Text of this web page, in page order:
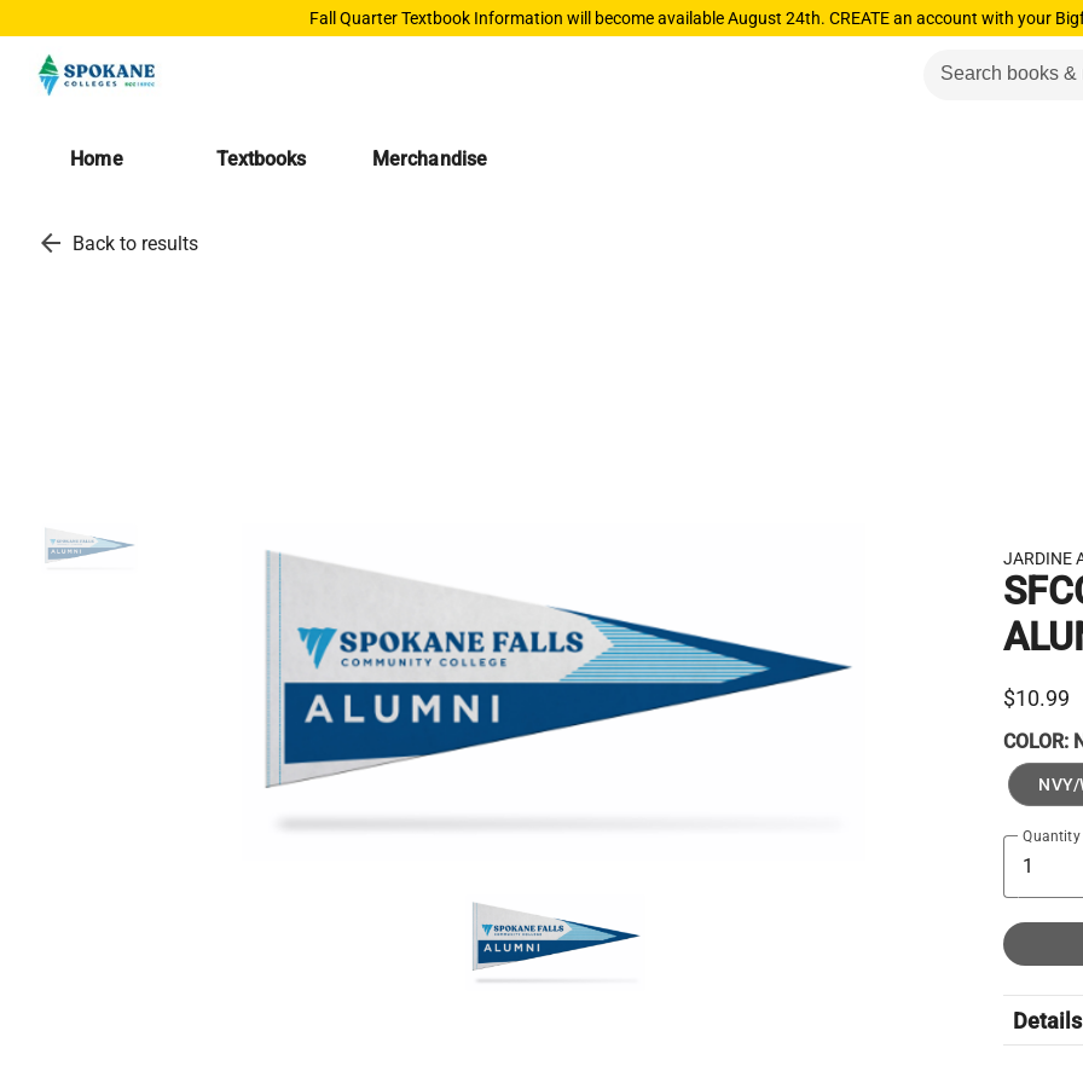
Fall Quarter Textbook Information will become available August 24th. CREATE an account with your
Home Textbooks Merchandise
arrow_back Back to results
JARDINE
$10.99
COLOR:
NVY/
Quantity
Details